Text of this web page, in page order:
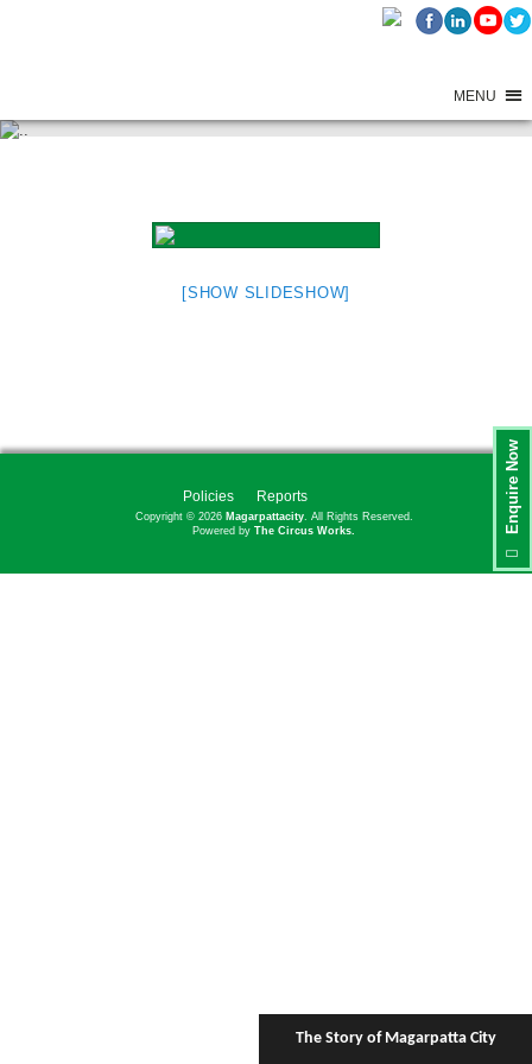
MENU
[SHOW SLIDESHOW]
Policies Reports
Copyright © 2026 Magarpattacity. All Rights Reserved.
Powered byThe Circus Works.
The Story of Magarpatta City
Enquire Now